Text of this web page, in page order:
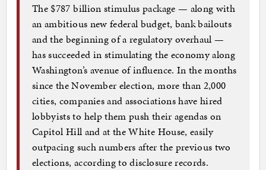
The $787 billion stimulus package — along with
an ambitious new federal budget, bank bailouts
and the beginning of a regulatory overhaul —
has succeeded in stimulating the economy along
Washington’s avenue of influence. In the months
since the November election, more than 2,000
cities, companies and associations have hired
lobbyists to help them push their agendas on
Capitol Hill and at the White House, easily
outpacing such numbers after the previous two
elections, according to disclosure records.